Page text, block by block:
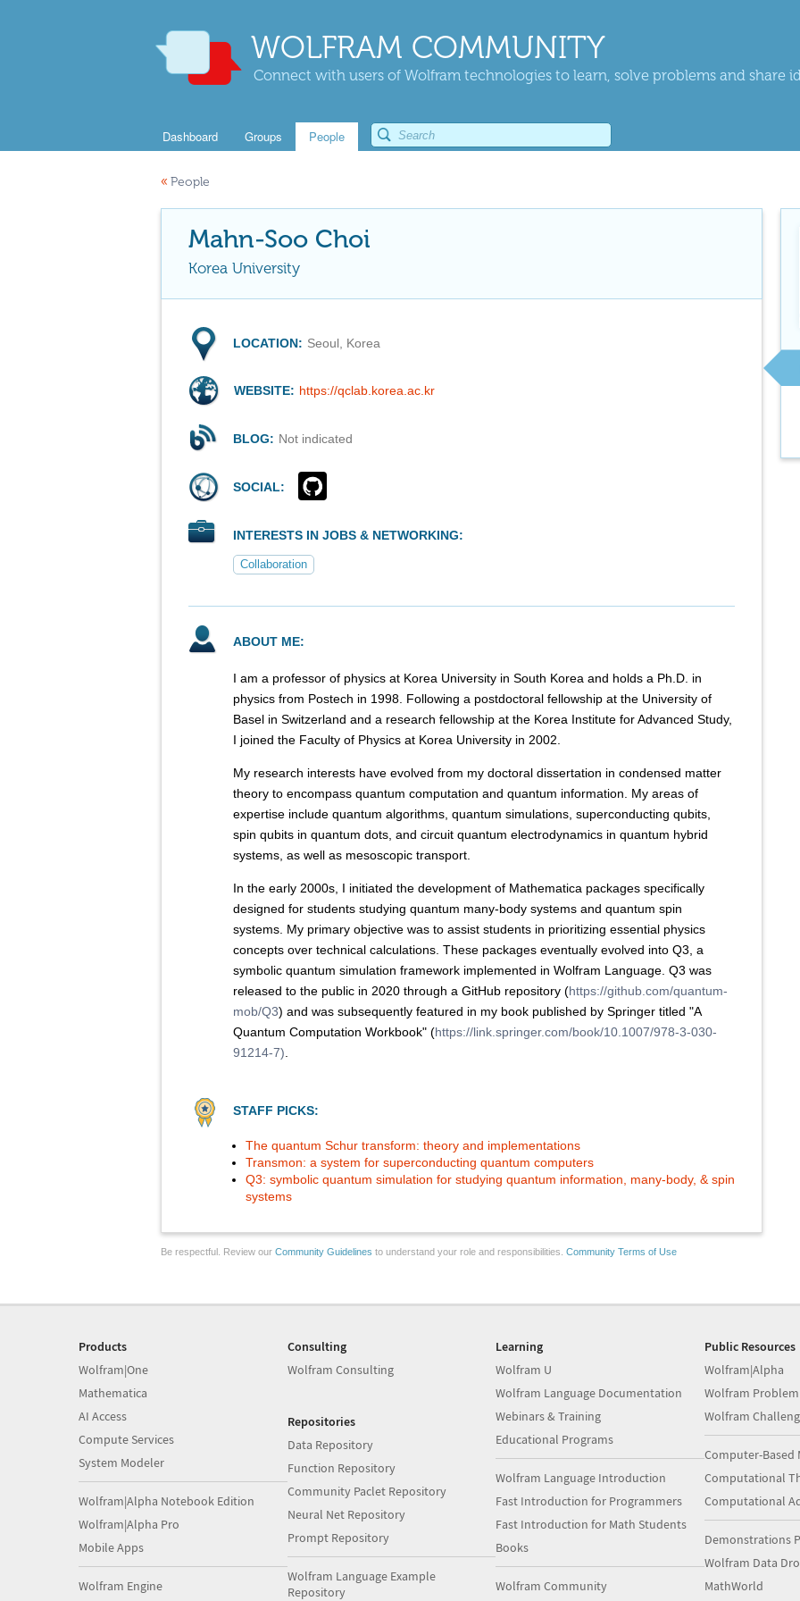
WOLFRAM COMMUNITY
Connect with users of Wolfram technologies to learn, solve problems and share
Dashboard Groups People
« People
Mahn-Soo Choi
Korea University
LOCATION: Seoul, Korea
WEBSITE: https://qclab.korea.ac.kr
BLOG: Not indicated
SOCIAL:
INTERESTS IN JOBS & NETWORKING:
Collaboration
ABOUT ME:
I am a professor of physics at Korea University in South Korea and holds a Ph.D. in
physics from Postech in 1998. Following a postdoctoral fellowship at the University of
Basel in Switzerland and a research fellowship at the Korea Institute for Advanced Study,
I joined the Faculty of Physics at Korea University in 2002.
My research interests have evolved from my doctoral dissertation in condensed matter
theory to encompass quantum computation and quantum information. My areas of
expertise include quantum algorithms, quantum simulations, superconducting qubits,
spin qubits in quantum dots, and circuit quantum electrodynamics in quantum hybrid
systems, as well as mesoscopic transport.
In the early 2000s, I initiated the development of Mathematica packages specifically
designed for students studying quantum many-body systems and quantum spin
systems. My primary objective was to assist students in prioritizing essential physics
concepts over technical calculations. These packages eventually evolved into Q3, a
symbolic quantum simulation framework implemented in Wolfram Language. Q3 was
released to the public in 2020 through a GitHub repository (https://github.com/quantum-
mob/Q3) and was subsequently featured in my book published by Springer titled "A
Quantum Computation Workbook" (https://link.springer.com/book/10.1007/978-3-030-
91214-7)
STAFF PICKS:
The quantum Schur transform: theory and implementations
Transmon: a system for superconducting quantum computers
Q3: symbolic quantum simulation for studying quantum information, many-body, & spin
systems
Be respectful. Review our Community Guidelines to understand your role and responsibilities. Community Terms of Use
Products
Wolfram|One
Mathematica
AI Access
Compute Services
System Modeler
Wolfram|Alpha Notebook Edition
Wolfram|Alpha Pro
Mobile Apps
Wolfram Engine
Consulting
Wolfram Consulting
Repositories
Data Repository
Function Repository
Community Paclet Repository
Neural Net Repository
Prompt Repository
Wolfram Language Example
Repository
Learning
Wolfram U
Wolfram Language Documentation
Webinars & Training
Educational Programs
Wolfram Language Introduction
Fast Introduction for Programmers
Fast Introduction for Math Students
Books
Wolfram Community
Public Resources
Wolfram|Alpha
Wolfram
Wolfram
Computer-Based
Computational
Computational
Demonstrations
Wolfram Data
MathWorld